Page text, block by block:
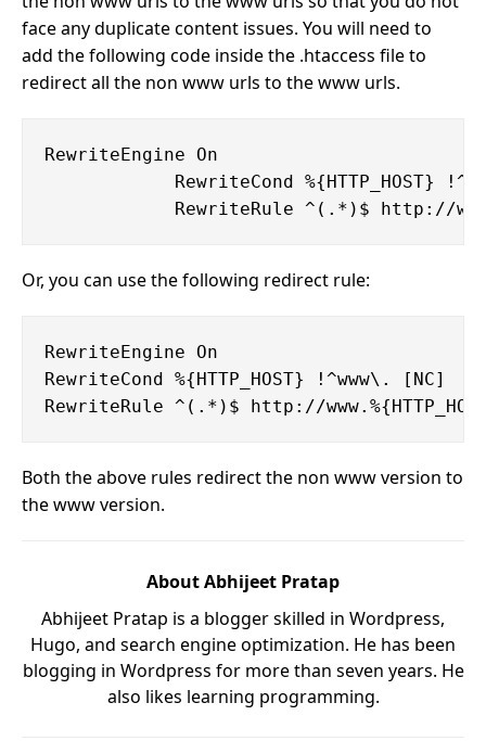
face any duplicate content issues. You will need to
add the following code inside the .htaccess file to
redirect all the non www urls to the www urls.
RewriteEngine On
RewriteCond %{HTTP_HOST}
Or, you can use the following redirect rule:
RewriteEngine On
RewriteCond %{HTTP_HOST} !^www\. [NC]
Both the above rules redirect the non www version to
the www version.
About Abhijeet Pratap
Abhijeet Pratap is a blogger skilled in Wordpress,
Hugo, and search engine optimization. He has been
blogging in Wordpress for more than seven years. He
also likes learning programming.